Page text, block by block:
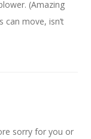
(Amazing
can move, isn’t
sorry for you or